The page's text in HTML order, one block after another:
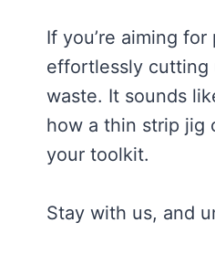
If you’re aiming
effortlessly cutting
waste. It sounds
how a thin strip jig
your toolkit.
Stay with us, and